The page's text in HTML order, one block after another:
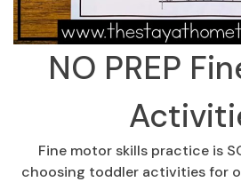
NO PREP
Fine motor skills practice is
choosing toddler activities for